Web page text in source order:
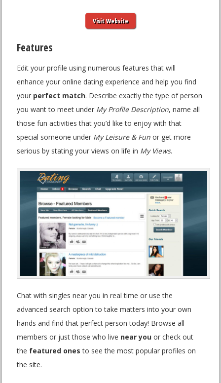
Visit Website
Features
Edit your profile using numerous features that will
enhance your online dating experience and help you find
your perfect match. Describe exactly the type of person
you want to meet under My Profile Description, name all
those fun activities that you’d like to enjoy with that
special someone under My Leisure & Fun or get more
serious by stating your views on life in My Views.
Chat with singles near you in real time or use the
advanced search option to take matters into your own
hands and find that perfect person today! Browse all
members or just those who live near you or check out
the featured ones to see the most popular profiles on
the site.